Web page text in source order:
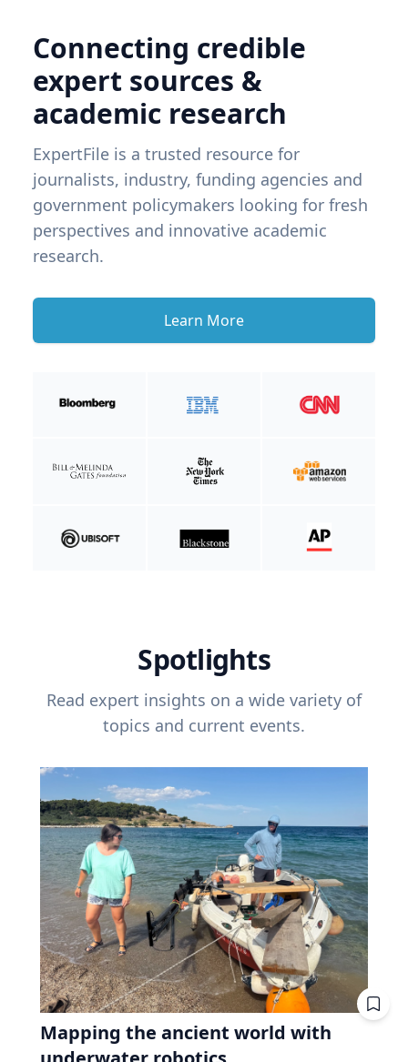
Connecting credible
expert sources &
academic research
ExpertFile is a trusted resource for
journalists, industry, funding agencies and
government policymakers looking for fresh
perspectives and innovative academic
research.
Learn More
Spotlights
Read expert insights on a wide variety of
topics and current events.
Mapping the ancient world with